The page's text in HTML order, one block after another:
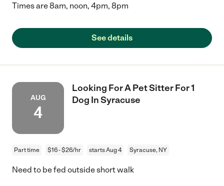
Times are 8am, noon, 4pm, 8pm
See details
AUG
4
Looking For A Pet Sitter For 1
Dog In Syracuse
Part time $16 - $26/hr starts Aug 4 Syracuse, NY
Need to be fed outside short walk